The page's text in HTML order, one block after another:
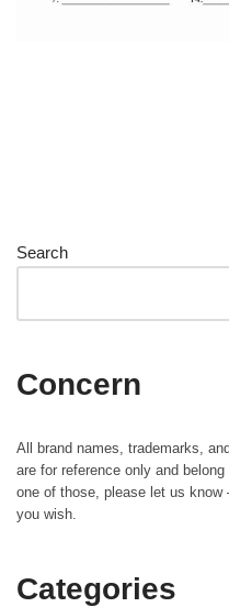
Search
Concern
All brand names, trademarks,
are for reference only and
one of those, please let us
you wish.
Categories